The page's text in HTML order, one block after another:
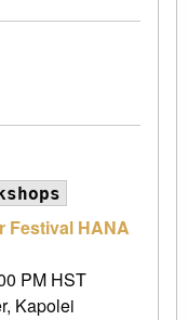
Festival HANA
PM HST
Kapolei